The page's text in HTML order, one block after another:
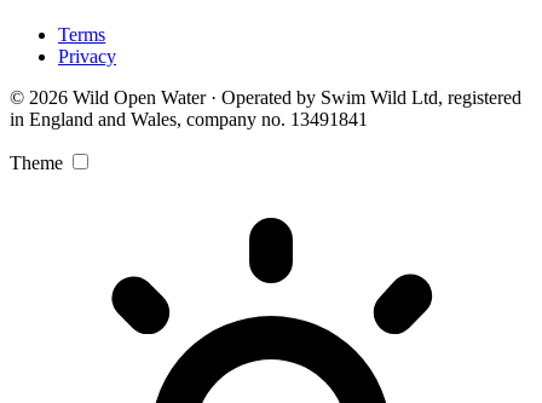
Terms
Privacy
© 2026 Wild Open Water · Operated by Swim Wild Ltd, registered
in England and Wales, company no. 13491841
Theme